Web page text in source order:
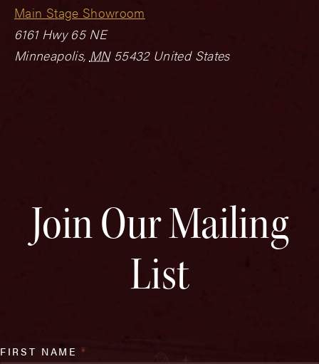
Main Stage Showroom
6161 Hwy 65 NE
Minneapolis, MN 55432 United States
Join Our Mailing
List
FIRST NAME*